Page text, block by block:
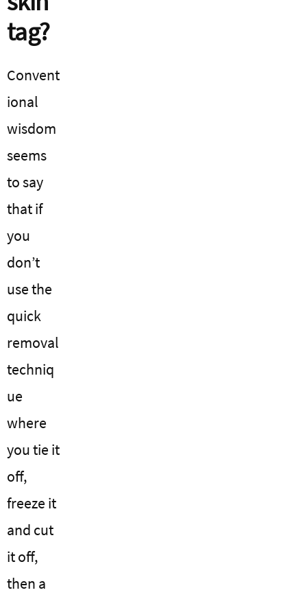
tag?
Convent
ional
wisdom
seems
to say
that if
you
don’t
use the
quick
removal
techniq
ue
where
you tie it
off,
freeze it
and cut
it off,
then a